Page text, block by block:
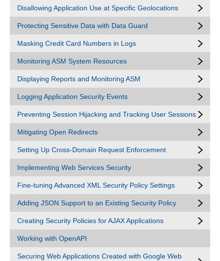
Disallowing Application Use at Specific Geolocations
Protecting Sensitive Data with Data Guard
Masking Credit Card Numbers in Logs
Monitoring ASM System Resources
Displaying Reports and Monitoring ASM
Logging Application Security Events
Preventing Session Hijacking and Tracking User Sessions
Mitigating Open Redirects
Setting Up Cross-Domain Request Enforcement
Implementing Web Services Security
Fine-tuning Advanced XML Security Policy Settings
Adding JSON Support to an Existing Security Policy
Creating Security Policies for AJAX Applications
Working with OpenAPI
Securing Web Applications Created with Google Web